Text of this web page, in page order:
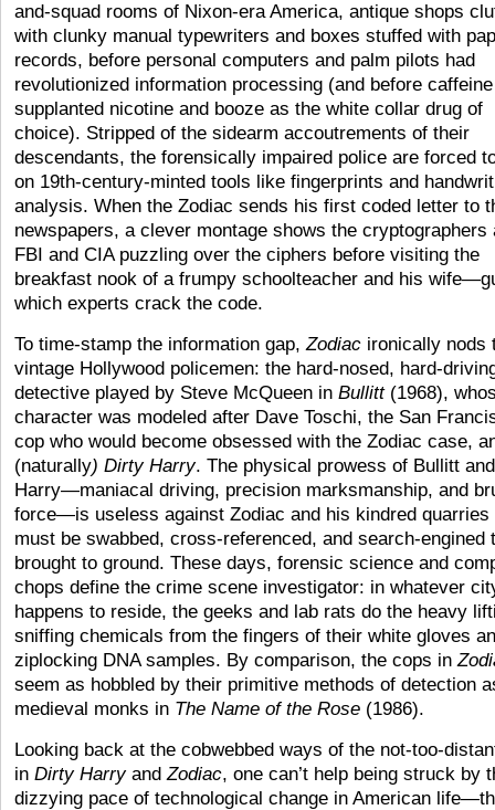
and-squad rooms of Nixon-era America, antique shops
with clunky manual typewriters and boxes stuffed with
records, before personal computers and palm pilots had
revolutionized information processing (and before
supplanted nicotine and booze as the white collar drug of
choice). Stripped of the sidearm accoutrements of their
descendants, the forensically impaired police are forced
on 19th-century-minted tools like fingerprints and
analysis. When the Zodiac sends his first coded letter to
newspapers, a clever montage shows the cryptographers
FBI and CIA puzzling over the ciphers before visiting the
breakfast nook of a frumpy schoolteacher and his
which experts crack the code.
To time-stamp the information gap,Zodiac ironically nods
vintage Hollywood policemen: the hard-nosed, hard-
detective played by Steve McQueen in Bullitt(1968),
character was modeled after Dave Toschi, the San
cop who would become obsessed with the Zodiac case,
(naturally) Dirty Harry. The physical prowess of Bullitt
Harry—maniacal driving, precision marksmanship, and
force—is useless against Zodiac and his kindred quarries
must be swabbed, cross-referenced, and search-engined
brought to ground. These days, forensic science and
chops define the crime scene investigator: in whatever
happens to reside, the geeks and lab rats do the heavy
sniffing chemicals from the fingers of their white gloves
ziplocking DNA samples. By comparison, the cops in
seem as hobbled by their primitive methods of detection
medieval monks in The Name of the Rose (1986).
Looking back at the cobwebbed ways of the not-too-
in Dirty HarryandZodiac, one can’t help being struck by
dizzying pace of technological change in American